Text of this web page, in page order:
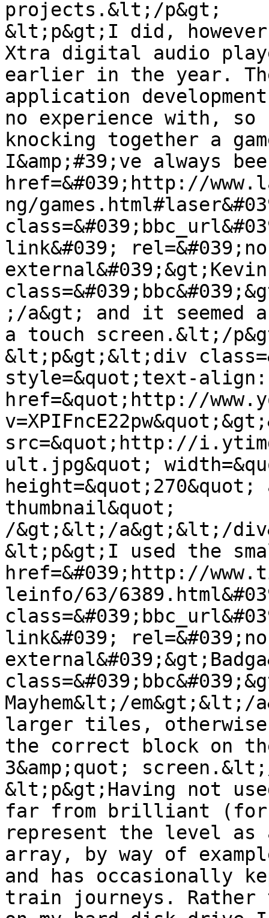
projects.&lt;/p&gt;
&lt;p&gt;I did,
Xtra digital audio
earlier in the year.
application
no experience with,
knocking together a
I&amp;#39;ve always
href=&#039;http://
ng/
link&#039;
;/a&gt; and it
a touch screen.&lt;/
&lt;p&gt;&lt;div
style=&quot;text-
href=&quot;http://
src=&quot;http://
ult.jpg&quot;
thumbnail&quot;
/&gt;&lt;/a&gt;&lt;/
&lt;p&gt;I used the
href=&#039;http://
leinfo/63/
link&#039;
Mayhem&lt;/
larger tiles,
the correct block on
3&amp;quot;
&lt;p&gt;Having not
far from brilliant (for
represent the level
array, by way of
and has occasionally
train journeys. Rather